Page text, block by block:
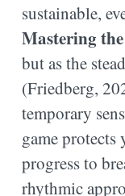
sustainable,
Mastering
but as the
(Friedberg,
temporary
game
progress to
rhythmic